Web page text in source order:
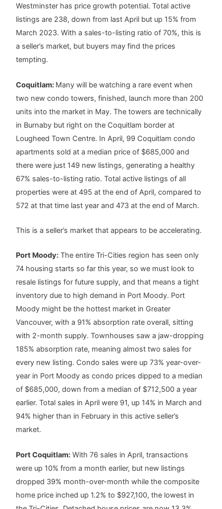
Westminster has price growth potential. Total active
listings are 238, down from last April but up 15% from
March 2023. With a sales-to-listing ratio of 70%, this is
a seller’s market, but buyers may find the prices
tempting.
Coquitlam: Many will be watching a rare event when
two new condo towers, finished, launch more than 200
units into the market in May. The towers are technically
in Burnaby but right on the Coquitlam border at
Lougheed Town Centre. In April, 99 Coquitlam condo
apartments sold at a median price of $685,000 and
there were just 149 new listings, generating a healthy
67% sales-to-listing ratio. Total active listings of all
properties were at 495 at the end of April, compared to
572 at that time last year and 473 at the end of March.
This is a seller’s market that appears to be accelerating.
Port Moody: The entire Tri-Cities region has seen only
74 housing starts so far this year, so we must look to
resale listings for future supply, and that means a tight
inventory due to high demand in Port Moody. Port
Moody might be the hottest market in Greater
Vancouver, with a 91% absorption rate overall, sitting
with 2-month supply. Townhouses saw a jaw-dropping
185% absorption rate, meaning almost two sales for
every new listing. Condo sales were up 73% year-over-
year in Port Moody as condo prices dipped to a median
of $685,000, down from a median of $712,500 a year
earlier. Total sales in April were 91, up 14% in March and
94% higher than in February in this active seller’s
market.
Port Coquitlam: With 76 sales in April, transactions
were up 10% from a month earlier, but new listings
dropped 39% month-over-month while the composite
home price inched up 1.2% to $927,100, the lowest in